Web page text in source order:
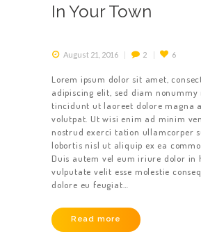
In Your Town
August 21, 2016 2 6
Lorem ipsum dolor sit amet,
adipiscing elit, sed diam nonummy
tincidunt ut laoreet dolore magna
volutpat. Ut wisi enim ad minim
nostrud exerci tation ullamcorper
lobortis nisl ut aliquip ex ea
Duis autem vel eum iriure dolor in
vulputate velit esse molestie
dolore eu feugiat…
Read more